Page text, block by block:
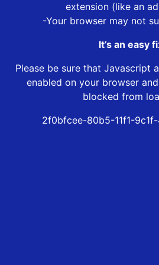
extension (like an
-Your browser may not
It’s an easy
Please be sure that Javascript
enabled on your browser
blocked from
2f0bfcee-80b5-11f1-9c1f-